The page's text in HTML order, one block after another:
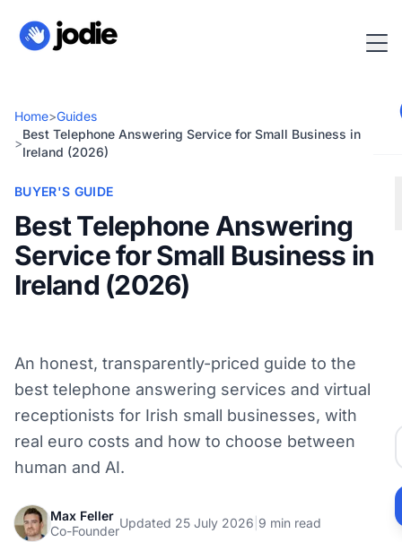
Home>Guides
>
Best Telephone Answering Service for Small Business in
Ireland (2026)
BUYER'S GUIDE
Best Telephone Answering
Service for Small Business in
Ireland (2026)
An honest, transparently-priced guide to the
best telephone answering services and virtual
receptionists for Irish small businesses, with
real euro costs and how to choose between
human and AI.
Max Feller
Co-Founder
Updated 25 July 2026 9 min read